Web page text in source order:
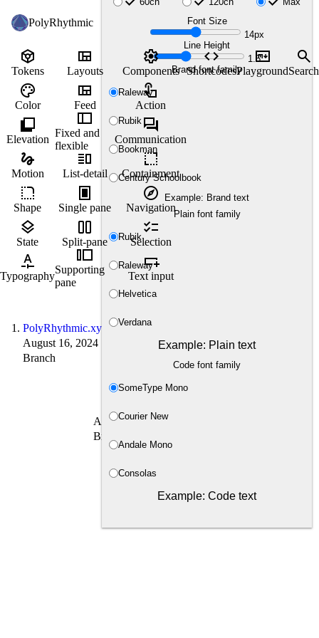
PolyRhythmic
Font Size
14px
Line Height
1.5
Brand font family
Raleway
Rubik
Bookman
Century Schoolbook
Example: Brand text
Plain font family
Rubik
Raleway
Helvetica
Verdana
Example: Plain text
Code font family
SomeType Mono
Courier New
Andale Mono
Consolas
Example: Code text
token
Tokens
palette
Color
shadow
Elevation
gesture
Motion
rounded_corner
Shape
layers
State
custom_typography
Typography
view_quilt
Layouts
view_quilt
Feed
thumbnail_bar
Fixed and
flexible
vertical_split
List-detail
fullscreen_portrait
Single pane
view_column_2
Split-pane
transition_slide
Supporting
pane
settings
Components
touch_app
Action
forum
Communication
resize
Containment
explore
Navigation
checklist
Selection
variable_add
Text input
code
Shortcodes
markdown
Playground
search
Search
PolyRhythmic.xyz
August 16, 2024
Branch
August 16, 2024 · 1 min read
Branch → leaf